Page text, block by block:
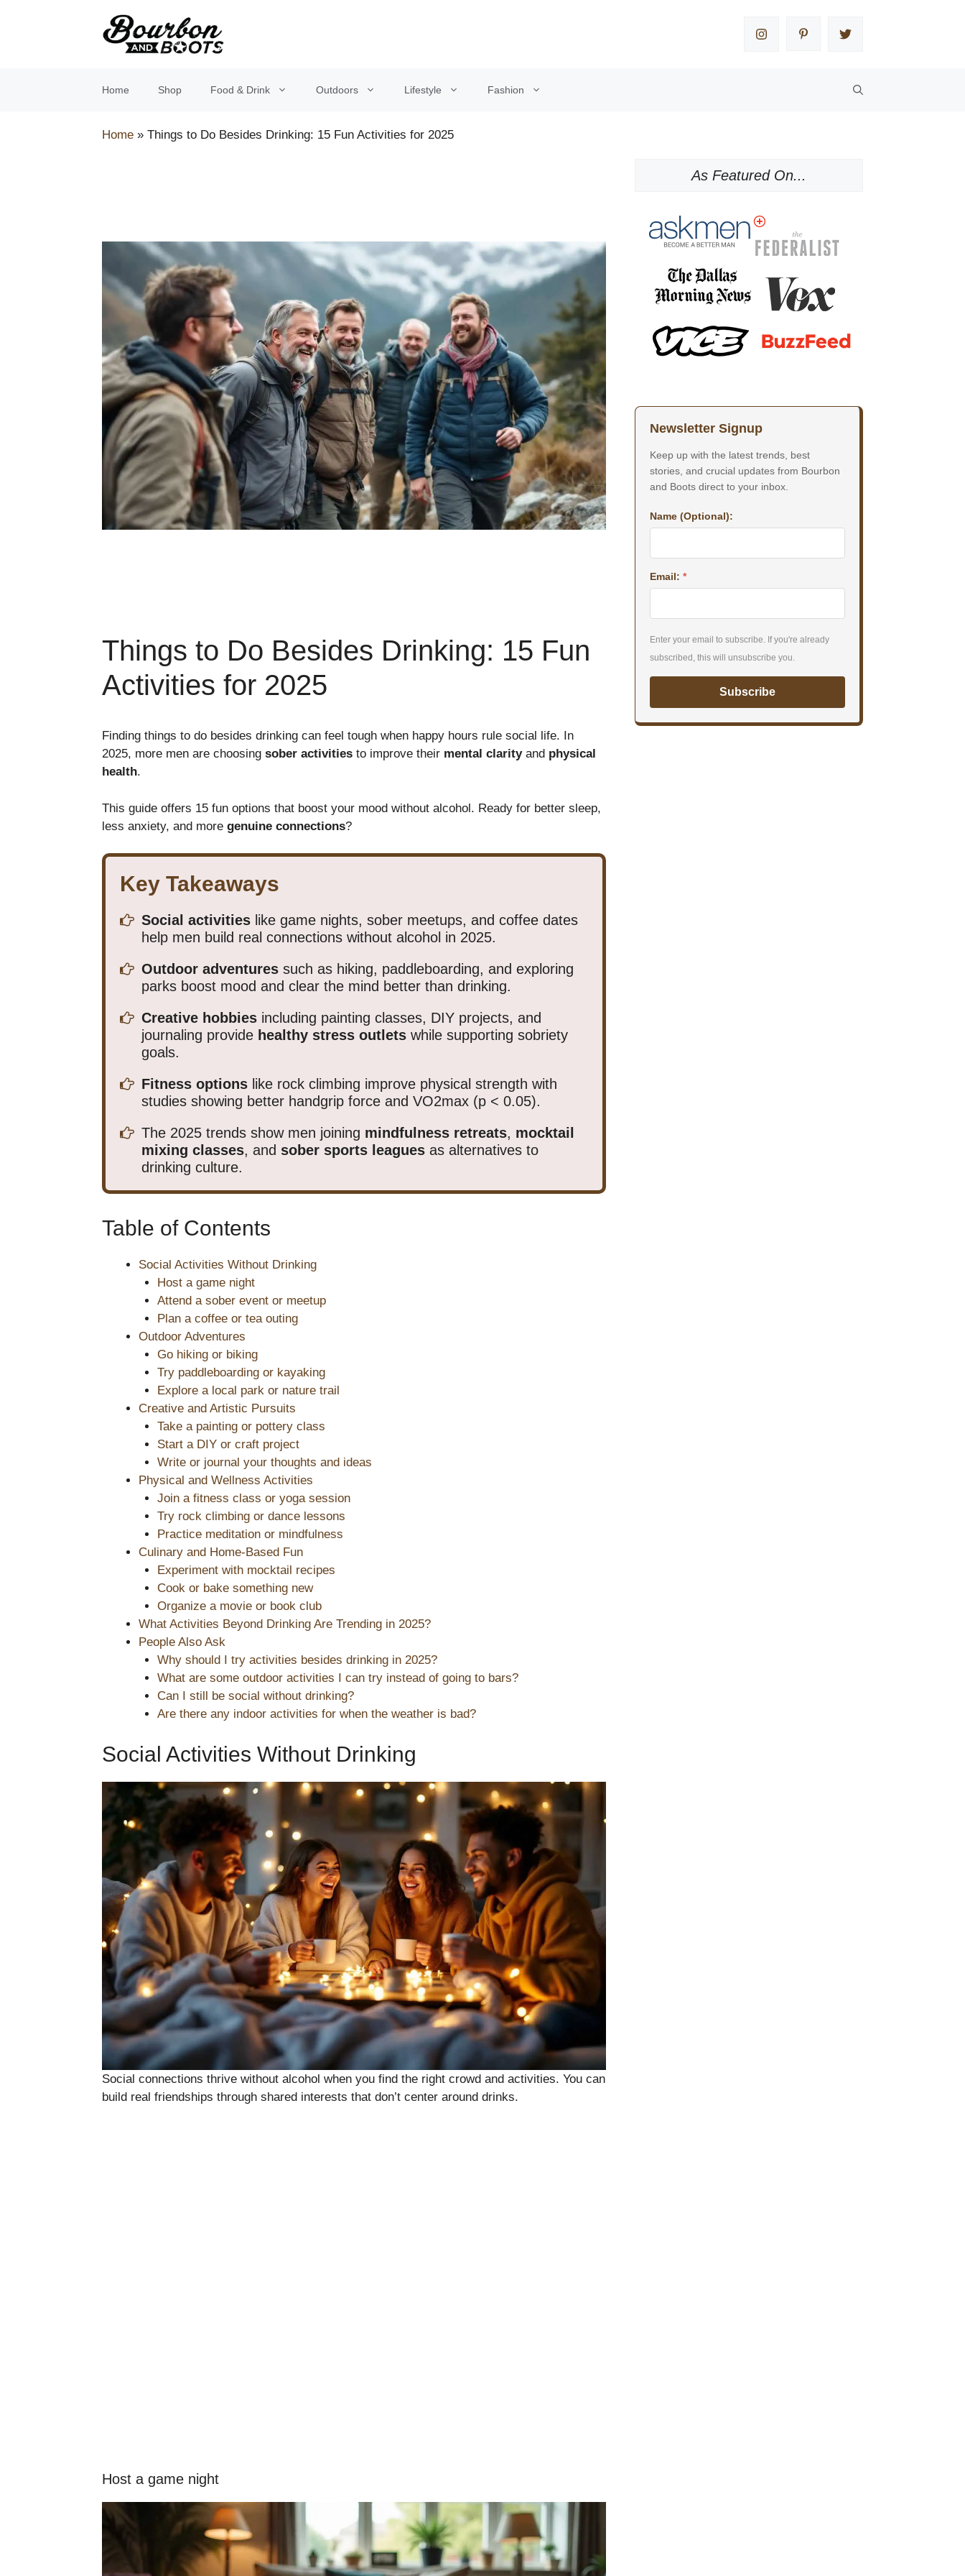
Home Shop Food & Drink Outdoors Lifestyle Fashion
Home » Things to Do Besides Drinking: 15 Fun Activities for 2025
Things to Do Besides Drinking: 15 Fun
Activities for 2025
Finding things to do besides drinking can feel tough when happy hours rule social life. In
2025, more men are choosing sober activities to improve their mental clarityand physical
health.
This guide offers 15 fun options that boost your mood without alcohol. Ready for better sleep,
less anxiety, and more genuine connections?
Key Takeaways
Social activities like game nights, sober meetups, and coffee dates
help men build real connections without alcohol in 2025.
Outdoor adventures such as hiking, paddleboarding, and exploring
parks boost mood and clear the mind better than drinking.
Creative hobbies including painting classes, DIY projects, and
journaling provide healthy stress outlets while supporting sobriety
goals.
Fitness options like rock climbing improve physical strength with
studies showing better handgrip force and VO2max (p < 0.05).
The 2025 trends show men joining mindfulness retreats, mocktail
mixing classes, and sober sports leagues as alternatives to
drinking culture.
Table of Contents
Social Activities Without Drinking
Host a game night
Attend a sober event or meetup
Plan a coffee or tea outing
Outdoor Adventures
Go hiking or biking
Try paddleboarding or kayaking
Explore a local park or nature trail
Creative and Artistic Pursuits
Take a painting or pottery class
Start a DIY or craft project
Write or journal your thoughts and ideas
Physical and Wellness Activities
Join a fitness class or yoga session
Try rock climbing or dance lessons
Practice meditation or mindfulness
Culinary and Home-Based Fun
Experiment with mocktail recipes
Cook or bake something new
Organize a movie or book club
What Activities Beyond Drinking Are Trending in 2025?
People Also Ask
Why should I try activities besides drinking in 2025?
What are some outdoor activities I can try instead of going to bars?
Can I still be social without drinking?
Are there any indoor activities for when the weather is bad?
Social Activities Without Drinking
Social connections thrive without alcohol when you find the right crowd and activities. You can
build real friendships through shared interests that don’t center around drinks.
Host a game night
As Featured On...
Newsletter Signup
Keep up with the latest trends, best
stories, and crucial updates from Bourbon
and Boots direct to your inbox.
Name (Optional):
Email: *
Enter your email to subscribe. If you're already
subscribed, this will unsubscribe you.
Subscribe